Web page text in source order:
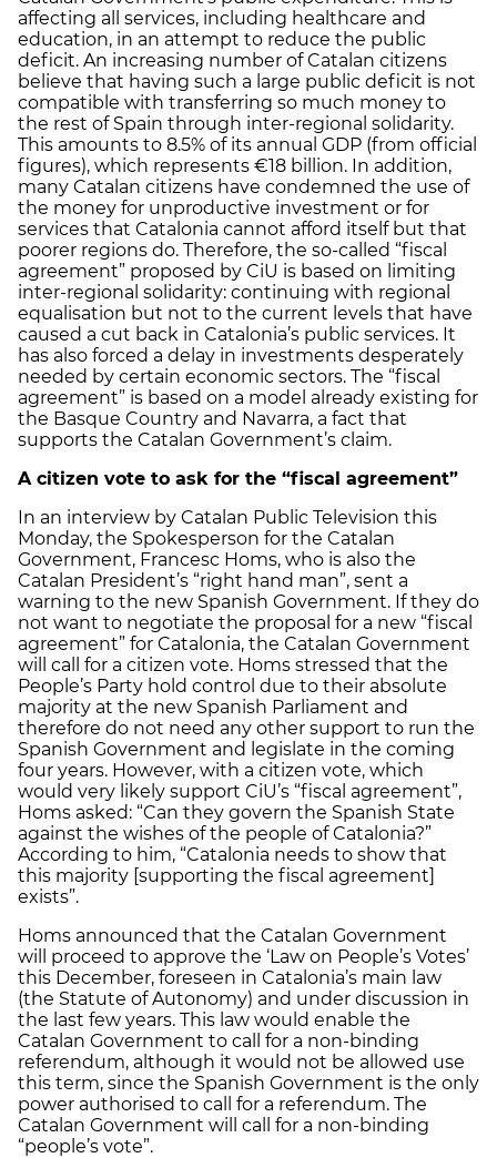
affecting all services, including healthcare and
education, in an attempt to reduce the public
deficit. An increasing number of Catalan citizens
believe that having such a large public deficit is not
compatible with transferring so much money to
the rest of Spain through inter-regional solidarity.
This amounts to 8.5% of its annual GDP (from official
figures), which represents €18 billion. In addition,
many Catalan citizens have condemned the use of
the money for unproductive investment or for
services that Catalonia cannot afford itself but that
poorer regions do. Therefore, the so-called “fiscal
agreement” proposed by CiU is based on limiting
inter-regional solidarity: continuing with regional
equalisation but not to the current levels that have
caused a cut back in Catalonia’s public services. It
has also forced a delay in investments desperately
needed by certain economic sectors. The “fiscal
agreement” is based on a model already existing for
the Basque Country and Navarra, a fact that
supports the Catalan Government’s claim.
A citizen vote to ask for the “fiscal agreement”
In an interview by Catalan Public Television this
Monday, the Spokesperson for the Catalan
Government, Francesc Homs, who is also the
Catalan President’s “right hand man”, sent a
warning to the new Spanish Government. If they do
not want to negotiate the proposal for a new “fiscal
agreement” for Catalonia, the Catalan Government
will call for a citizen vote. Homs stressed that the
People’s Party hold control due to their absolute
majority at the new Spanish Parliament and
therefore do not need any other support to run the
Spanish Government and legislate in the coming
four years. However, with a citizen vote, which
would very likely support CiU’s “fiscal agreement”,
Homs asked: “Can they govern the Spanish State
against the wishes of the people of Catalonia?”
According to him, “Catalonia needs to show that
this majority [supporting the fiscal agreement]
exists”.
Homs announced that the Catalan Government
will proceed to approve the ‘Law on People’s Votes’
this December, foreseen in Catalonia’s main law
(the Statute of Autonomy) and under discussion in
the last few years. This law would enable the
Catalan Government to call for a non-binding
referendum, although it would not be allowed use
this term, since the Spanish Government is the only
power authorised to call for a referendum. The
Catalan Government will call for a non-binding
“people’s vote”.